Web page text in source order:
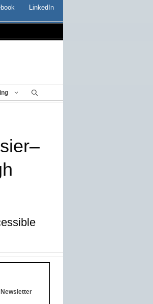
LinkedIn